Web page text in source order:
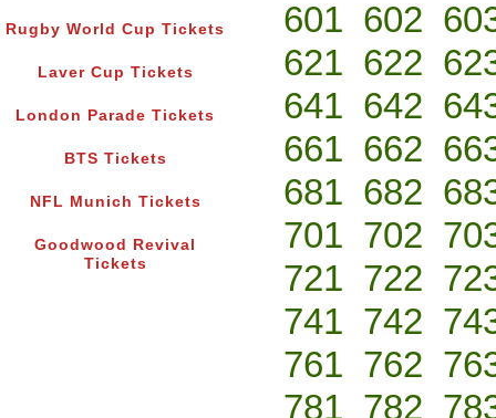
Rugby World Cup Tickets
Laver Cup Tickets
London Parade Tickets
BTS Tickets
NFL Munich Tickets
Goodwood Revival
Tickets
601 602
621 622
641 642
661 662
681 682
701 702
721 722
741 742
761 762
781 782